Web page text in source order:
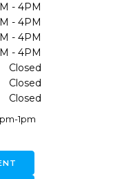
- 4PM
- 4PM
- 4PM
- 4PM
Closed
Closed
Closed
1pm